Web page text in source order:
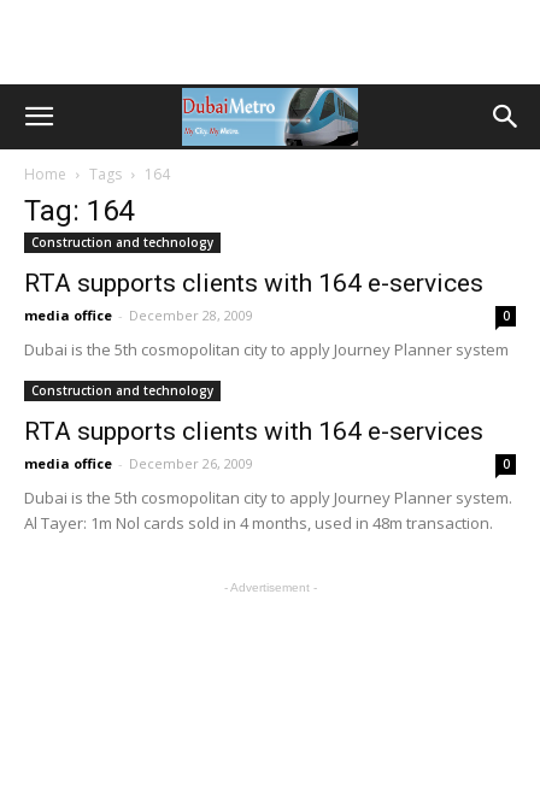
Home Tags 164
Tag: 164
Construction and technology
RTA supports clients with 164 e-services
media office - December 28, 2009 0
Dubai is the 5th cosmopolitan city to apply Journey Planner system
Construction and technology
RTA supports clients with 164 e-services
media office - December 26, 2009 0
Dubai is the 5th cosmopolitan city to apply Journey Planner system.
Al Tayer: 1m Nol cards sold in 4 months, used in 48m transaction.
- Advertisement -